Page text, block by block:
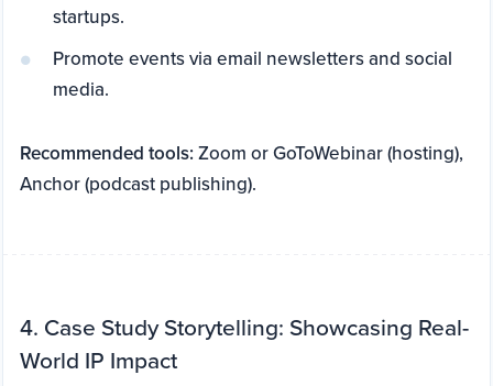
startups.
Promote events via email newsletters and social
media.
Recommended tools:Zoom or GoToWebinar (hosting),
Anchor (podcast publishing).
4. Case Study Storytelling: Showcasing Real-
World IP Impact